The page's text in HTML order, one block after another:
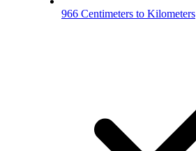
966 Centimeters to Kilometers